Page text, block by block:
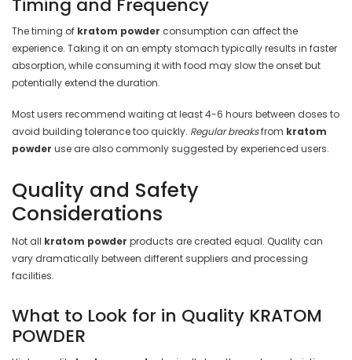
Timing and Frequency
The timing of kratom powder consumption can affect the
experience. Taking it on an empty stomach typically results in faster
absorption, while consuming it with food may slow the onset but
potentially extend the duration.
Most users recommend waiting at least 4-6 hours between doses to
avoid building tolerance too quickly. Regular breaksfrom kratom
powder use are also commonly suggested by experienced users.
Quality and Safety
Considerations
Not all kratom powder products are created equal. Quality can
vary dramatically between different suppliers and processing
facilities.
What to Look for in Quality KRATOM
POWDER